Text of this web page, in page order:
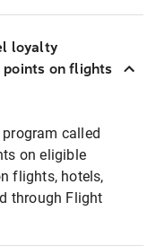
loyalty
points on flights
called
on eligible
flights, hotels,
through Flight